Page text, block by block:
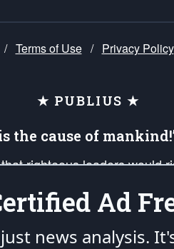
/ Terms of Use / Privacy Policy
★ PUBLIUS ★
the cause of
righteous leaders would
to support and defend our
Ad
news analysis.